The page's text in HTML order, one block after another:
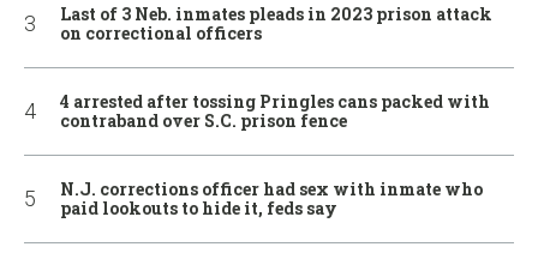
Last of 3 Neb. inmates pleads in 2023 prison attack
on correctional officers
4 arrested after tossing Pringles cans packed with
contraband over S.C. prison fence
N.J. corrections officer had sex with inmate who
paid lookouts to hide it, feds say